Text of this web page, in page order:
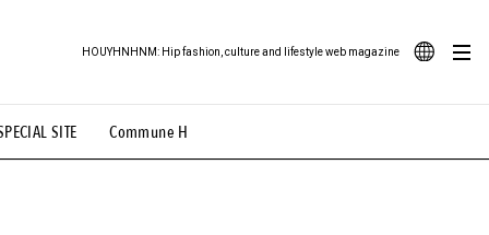
SITE Commune H
HOUYHNHNM: Hip fashion, culture and lifestyle web magazine
Illustration # Back Alley Teen.
# TOTOKEN #FASHION #MUSIC #MOVIE